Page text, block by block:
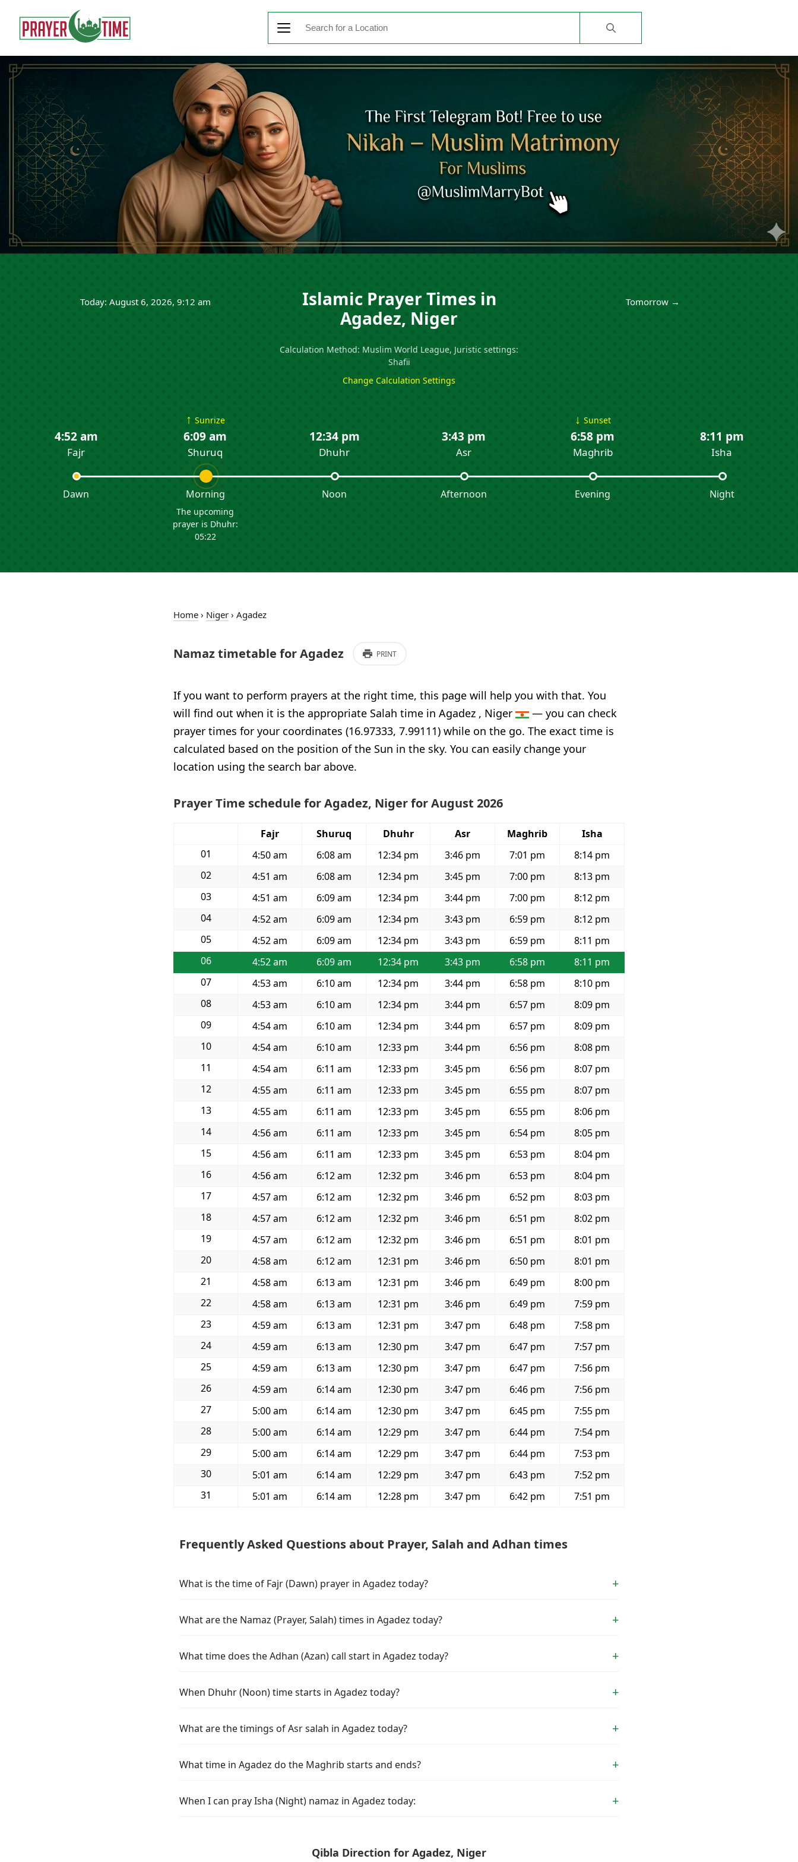
Today: August 6, 2026, 9:12 am
Islamic Prayer Times in
Agadez, Niger
Calculation Method: Muslim World League, Juristic settings:
Shafii
Change Calculation Settings
Tomorrow →
4:52 am
Fajr
Dawn
↑ Sunrize
6:09 am
Shuruq
Morning
The upcoming
prayer is Dhuhr:
05:22
12:34 pm
Dhuhr
Noon
3:43 pm
Asr
Afternoon
↓ Sunset
6:58 pm
Maghrib
Evening
8:11 pm
Isha
Night
Home › Niger › Agadez
Namaz timetable for Agadez PRINT
If you want to perform prayers at the right time, this page will help you with that. You
will find out when it is the appropriate Salah time in Agadez , Niger
— you can check
prayer times for your coordinates (16.97333, 7.99111) while on the go. The exact time is
calculated based on the position of the Sun in the sky. You can easily change your
location using the search bar above.
Prayer Time schedule for Agadez, Niger for August 2026
Fajr Shuruq Dhuhr Asr Maghrib
Isha
01
4:50 am 6:08 am 12:34 pm 3:46 pm 7:01 pm
8:14 pm
02
4:51 am 6:08 am 12:34 pm 3:45 pm 7:00 pm
8:13 pm
03
4:51 am 6:09 am 12:34 pm 3:44 pm 7:00 pm
8:12 pm
04
4:52 am 6:09 am 12:34 pm 3:43 pm 6:59 pm
8:12 pm
05
4:52 am 6:09 am 12:34 pm 3:43 pm 6:59 pm
8:11 pm
06
4:52 am 6:09 am 12:34 pm 3:43 pm 6:58 pm
8:11 pm
07
4:53 am 6:10 am 12:34 pm 3:44 pm 6:58 pm
8:10 pm
08
4:53 am 6:10 am 12:34 pm 3:44 pm 6:57 pm
8:09 pm
09
4:54 am 6:10 am 12:34 pm 3:44 pm 6:57 pm
8:09 pm
10
4:54 am 6:10 am 12:33 pm 3:44 pm 6:56 pm
8:08 pm
11
4:54 am 6:11 am 12:33 pm 3:45 pm 6:56 pm
8:07 pm
12
4:55 am 6:11 am 12:33 pm 3:45 pm 6:55 pm
8:07 pm
13
4:55 am 6:11 am 12:33 pm 3:45 pm 6:55 pm
8:06 pm
14
4:56 am 6:11 am 12:33 pm 3:45 pm 6:54 pm
8:05 pm
15
4:56 am 6:11 am 12:33 pm 3:45 pm 6:53 pm
8:04 pm
16
4:56 am 6:12 am 12:32 pm 3:46 pm 6:53 pm
8:04 pm
17
4:57 am 6:12 am 12:32 pm 3:46 pm 6:52 pm
8:03 pm
18
4:57 am 6:12 am 12:32 pm 3:46 pm 6:51 pm
8:02 pm
19
4:57 am 6:12 am 12:32 pm 3:46 pm 6:51 pm
8:01 pm
20
4:58 am 6:12 am 12:31 pm 3:46 pm 6:50 pm
8:01 pm
21
4:58 am 6:13 am 12:31 pm 3:46 pm 6:49 pm
8:00 pm
22
4:58 am 6:13 am 12:31 pm 3:46 pm 6:49 pm
7:59 pm
23
4:59 am 6:13 am 12:31 pm 3:47 pm 6:48 pm
7:58 pm
24
4:59 am 6:13 am 12:30 pm 3:47 pm 6:47 pm
7:57 pm
25
4:59 am 6:13 am 12:30 pm 3:47 pm 6:47 pm
7:56 pm
26
4:59 am 6:14 am 12:30 pm 3:47 pm 6:46 pm
7:56 pm
27
5:00 am 6:14 am 12:30 pm 3:47 pm 6:45 pm
7:55 pm
28
5:00 am 6:14 am 12:29 pm 3:47 pm 6:44 pm
7:54 pm
29
5:00 am 6:14 am 12:29 pm 3:47 pm 6:44 pm
7:53 pm
30
5:01 am 6:14 am 12:29 pm 3:47 pm 6:43 pm
7:52 pm
31
5:01 am 6:14 am 12:28 pm 3:47 pm 6:42 pm 7:51 pm
Frequently Asked Questions about Prayer, Salah and Adhan times
What is the time of Fajr (Dawn) prayer in Agadez today?
What are the Namaz (Prayer, Salah) times in Agadez today?
What time does the Adhan (Azan) call start in Agadez today?
When Dhuhr (Noon) time starts in Agadez today?
What are the timings of Asr salah in Agadez today?
What time in Agadez do the Maghrib starts and ends?
When I can pray Isha (Night) namaz in Agadez today:
Qibla Direction for Agadez, Niger